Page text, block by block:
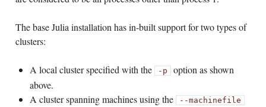
The base Julia installation has in-built support for two types of
clusters:
A local cluster specified with the -p option as shown
above.
A cluster spanning machines using the
--machinefile